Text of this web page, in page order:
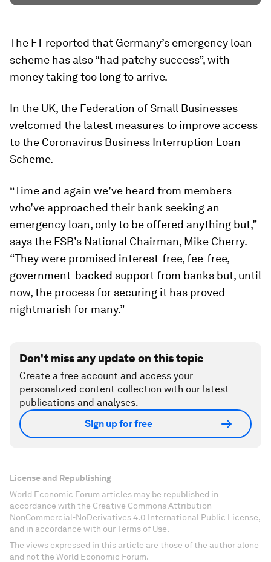
The FT reported that Germany’s emergency loan
scheme has also “had patchy success”, with
money taking too long to arrive.
In the UK, the Federation of Small Businesses
welcomed the latest measures to improve access
to the Coronavirus Business Interruption Loan
Scheme.
“Time and again we’ve heard from members
who’ve approached their bank seeking an
emergency loan, only to be offered anything but,”
says the FSB’s National Chairman, Mike Cherry.
“They were promised interest-free, fee-free,
government-backed support from banks but, until
now, the process for securing it has proved
nightmarish for many.”
Don't miss any update on this topic
Create a free account and access your
personalized content collection with our latest
publications and analyses.
Sign up for free
License and Republishing
World Economic Forum articles may be republished in
accordance with the Creative Commons Attribution-
NonCommercial-NoDerivatives 4.0 International Public License,
and in accordance with our Terms of Use.
The views expressed in this article are those of the author alone
and not the World Economic Forum.